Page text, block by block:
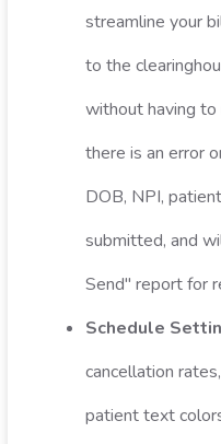
streamline your
to the
without having to
there is an error
DOB, NPI,
submitted, and
Send" report for
Schedule
cancellation
patient text